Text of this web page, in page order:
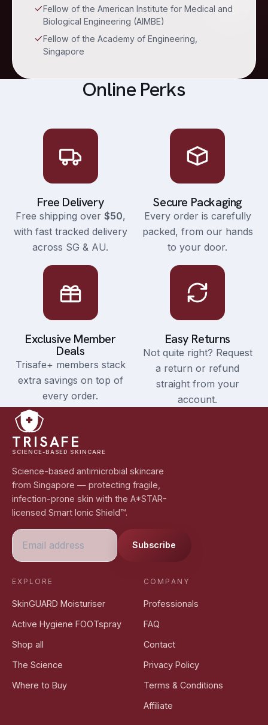
Fellow of the American Institute for Medical and
Biological Engineering (AIMBE)
Fellow of the Academy of Engineering,
Singapore
Online Perks
Free Delivery
Free shipping over $50,
with fast tracked delivery
across SG & AU.
Secure Packaging
Every order is carefully
packed, from our hands
to your door.
Exclusive Member
Deals
Trisafe+ members stack
extra savings on top of
every order.
Easy Returns
Not quite right? Request
a return or refund
straight from your
account.
TRISAFE
SCIENCE-BASED SKINCARE
Science-based antimicrobial skincare
from Singapore — protecting fragile,
infection-prone skin with the A*STAR-
licensed Smart Ionic Shield™.
Subscribe
EXPLORE
SkinGUARD Moisturiser
Active Hygiene FOOTspray
Shop all
The Science
Where to Buy
COMPANY
Professionals
FAQ
Contact
Privacy Policy
Terms & Conditions
Affiliate